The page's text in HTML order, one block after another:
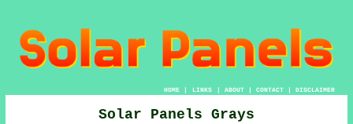
HOME| LINKS | ABOUT| CONTACT| DISCLAIMER
Solar Panels Grays